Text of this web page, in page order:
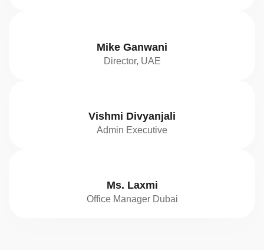
Mike Ganwani
Director, UAE
Vishmi Divyanjali
Admin Executive
Ms. Laxmi
Office Manager Dubai